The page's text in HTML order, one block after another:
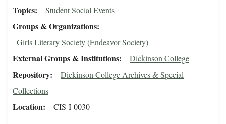
Topics Student Social Events
Groups & Organizations
Girls Literary Society (Endeavor Society)
External Groups & Institutions Dickinson College
Repository
Dickinson College Archives & Special
Collections
Location CIS-I-0030